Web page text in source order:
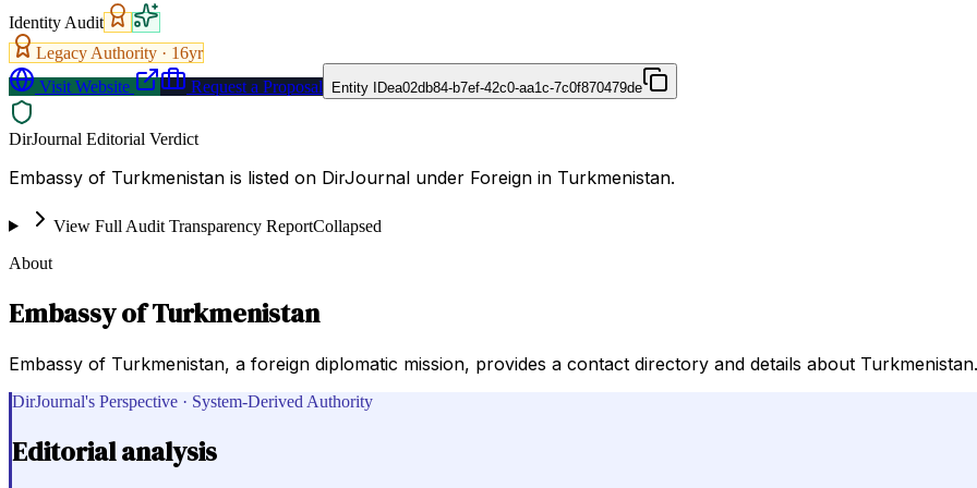
Identity Audit
Legacy Authority · 16yr
Visit Website
Request a Proposal Entity IDea02db84-b7ef-42c0-aa1c-7c0f870479de
DirJournal Editorial Verdict
Embassy of Turkmenistan is listed on DirJournal under Foreign in Turkmenistan.
View Full Audit Transparency ReportCollapsed
About
Embassy of Turkmenistan
Embassy of Turkmenistan, a foreign diplomatic mission, provides a contact directory and details about Turkmenistan.
DirJournal's Perspective · System-Derived Authority
Editorial analysis